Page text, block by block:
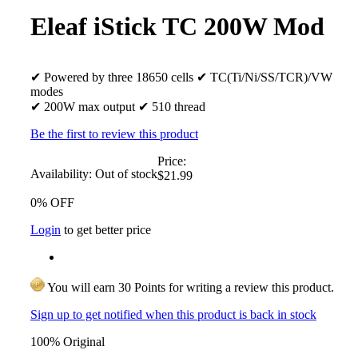
Eleaf iStick TC 200W Mod
✔ Powered by three 18650 cells ✔ TC(Ti/Ni/SS/TCR)/VW
modes
✔ 200W max output ✔ 510 thread
Be the first to review this product
Availability: Out of stock
Price:
$21.99
0% OFF
Login to get better price
You will earn 30 Points for writing a review this product.
Sign up to get notified when this product is back in stock
100% Original